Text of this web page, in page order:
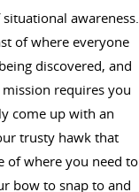
awareness.
of where everyone
discovered, and
requires you
come up with an
trusty hawk that
of where you need to
bow to snap to and